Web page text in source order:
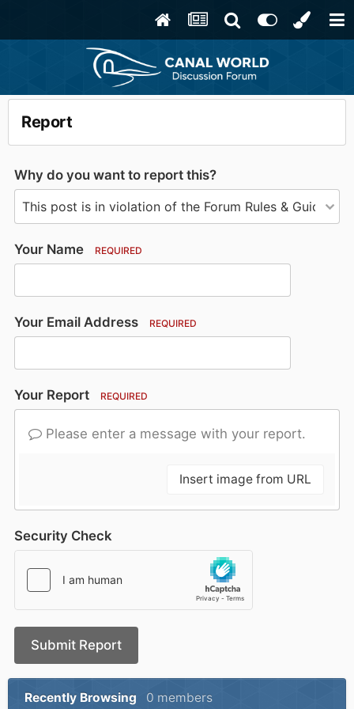
Report
Why do you want to report this?
Your Name REQUIRED
Your Email Address REQUIRED
Your Report REQUIRED
Please enter a message with your report.
Insert image from URL
Security Check
Submit Report
Recently Browsing 0 members